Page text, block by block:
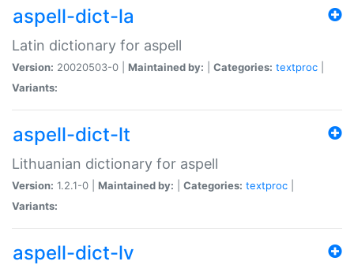
aspell-dict-la
Latin dictionary for aspell
Version: 20020503-0 | Maintained by: Categories: textproc
Variants:
aspell-dict-lt
Lithuanian dictionary for aspell
Version: 1.2.1-0 | Maintained by: Categories: textproc
Variants:
aspell-dict-lv